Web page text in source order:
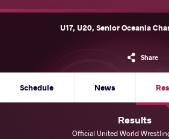
U17, U20, Senior Oceania
Share
Schedule News
Results
Official United World